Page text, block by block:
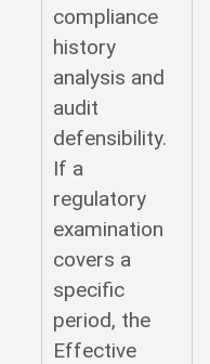
compliance
history
analysis and
audit
defensibility.
If a
regulatory
examination
covers a
specific
period, the
Effective